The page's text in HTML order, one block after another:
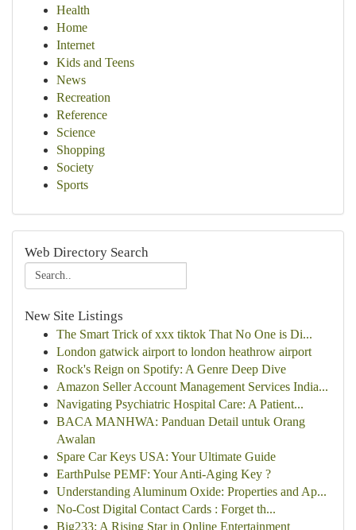
Health
Home
Internet
Kids and Teens
News
Recreation
Reference
Science
Shopping
Society
Sports
Web Directory Search
New Site Listings
The Smart Trick of xxx tiktok That No One is Di...
London gatwick airport to london heathrow airport
Rock's Reign on Spotify: A Genre Deep Dive
Amazon Seller Account Management Services India...
Navigating Psychiatric Hospital Care: A Patient...
BACA MANHWA: Panduan Detail untuk Orang
Awalan
Spare Car Keys USA: Your Ultimate Guide
EarthPulse PEMF: Your Anti-Aging Key ?
Understanding Aluminum Oxide: Properties and Ap...
No-Cost Digital Contact Cards : Forget th...
Big233: A Rising Star in Online Entertainment